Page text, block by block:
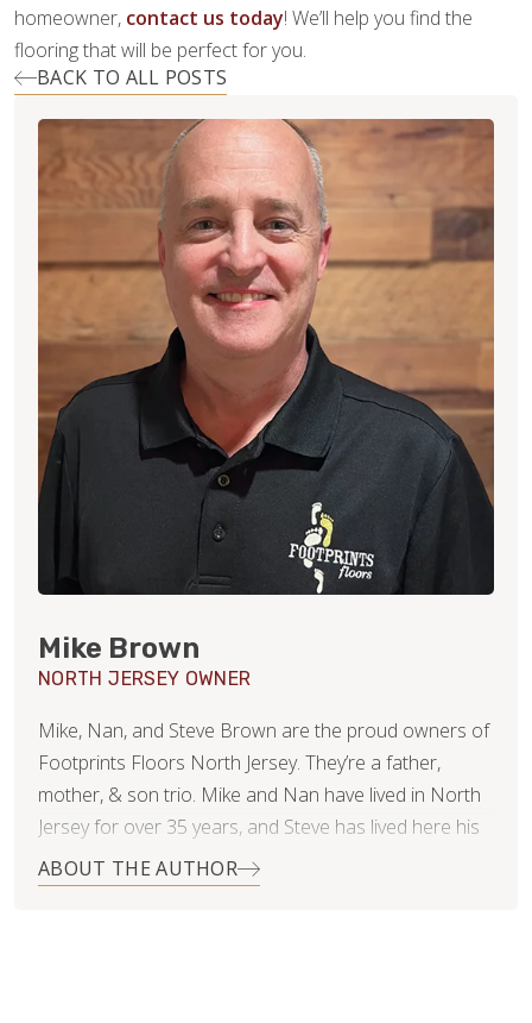
homeowner, contact us today! We’ll help you find the
flooring that will be perfect for you.
BACK TO ALL POSTS
Mike Brown
NORTH JERSEY OWNER
Mike, Nan, and Steve Brown are the proud owners of
Footprints Floors North Jersey. They’re a father,
mother, & son trio. Mike and Nan have lived in North
Jersey for over 35 years, and Steve has lived here his
whole life. As a family business, they’re committed to
success via a very straightforward goal: Win
ABOUT THE AUTHOR